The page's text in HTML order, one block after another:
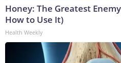
Honey: The Greatest
How to Use It)
Health Weekly